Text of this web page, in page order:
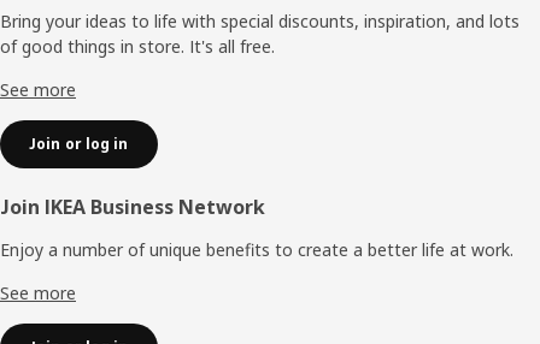
Bring your ideas to life with special discounts, inspiration, and lots
of good things in store. It's all free.
See more
Join or log in
Join IKEA Business Network
Enjoy a number of unique benefits to create a better life at work.
See more